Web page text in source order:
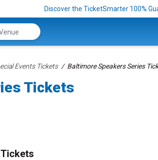
Discover the TicketSmarter 100%
Events Tickets Baltimore Speakers Series
Tickets